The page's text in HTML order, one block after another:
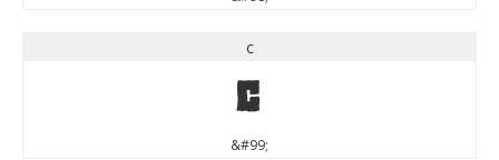
c
c
&#99;